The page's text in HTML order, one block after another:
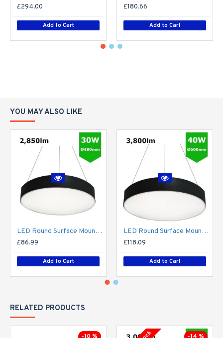
£294.00
Add to Cart
£180.66
Add to Cart
YOU MAY ALSO LIKE
LED Round Surface Mount/Suspended Downlight Ø480mm - 30W (2,850lm) Black Casing
£86.99
Add to Cart
LED Round Surface Mount/Suspended Downlight Ø600mm - 40W (3,800lm) Black Casing
£118.09
Add to Cart
RELATED PRODUCTS